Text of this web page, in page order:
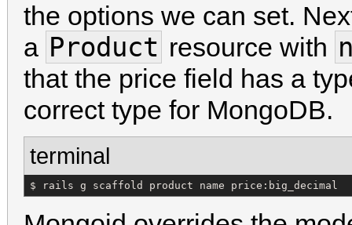
the options we can set.
a Product resource with
that the price field has a
correct type for MongoDB.
terminal
$ rails g scaffold product name price:big_decimal